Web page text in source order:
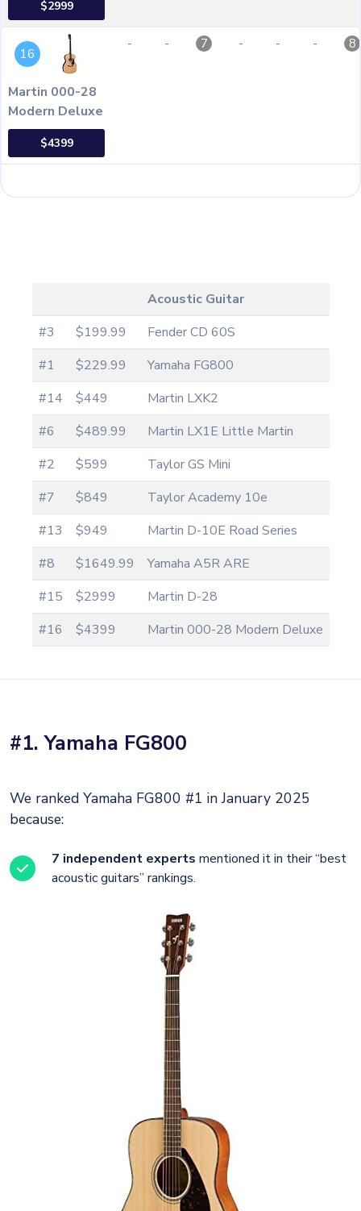
$2999
16
Martin 000-28
Modern Deluxe
$4399
- - 7 - - - 8
Acoustic Guitar
#3
$199.99
Fender CD 60S
#1
$229.99
Yamaha FG800
#14
$449
Martin LXK2
#6
$489.99
Martin LX1E Little Martin
#2
$599
Taylor GS Mini
#7
$849
Taylor Academy 10e
#13
$949
Martin D-10E Road Series
#8
$1649.99
Yamaha A5R ARE
#15
$2999
Martin D-28
#16
$4399 Martin 000-28 Modern Deluxe
#1. Yamaha FG800
We ranked Yamaha FG800 #1 in January 2025
because:
7 independent experts mentioned it in their “best
acoustic guitars” rankings.